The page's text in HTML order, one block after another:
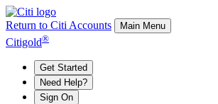
Return to Citi Accounts Main Menu
Citigold®
Get Started
Need Help?
Sign On